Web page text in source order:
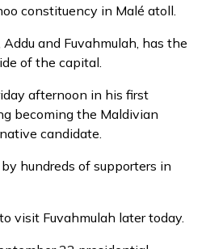
constituency in Malé atoll.
and Fuvahmulah, has the
of the capital.
afternoon in his first
becoming the Maldivian
candidate.
hundreds of supporters in
visit Fuvahmulah later today.